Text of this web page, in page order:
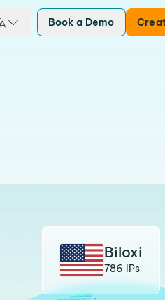
Book a Demo
Biloxi
786 IPs